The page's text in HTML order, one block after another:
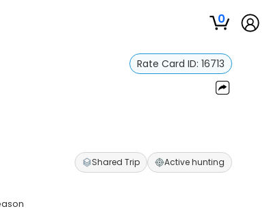
0
Rate Card ID: 16713
Shared Trip Active hunting